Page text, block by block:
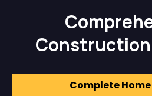
Complete